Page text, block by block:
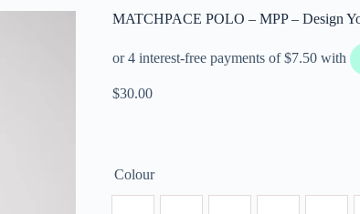
MATCHPACE POLO – MPP – Design
$30.00
Colour